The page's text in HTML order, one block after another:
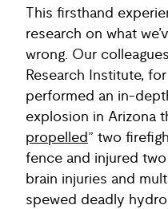
This firsthand
research on what
wrong. Our
Research Institute,
performed an in-
explosion in Arizona
propelled” two
fence and injured
brain injuries and
spewed deadly